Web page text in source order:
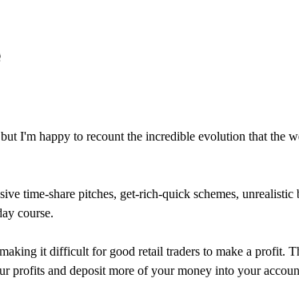
I'm happy to recount the incredible evolution that the
time-share pitches, get-rich-quick schemes, unrealistic
course.
it difficult for good retail traders to make a profit.
profits and deposit more of your money into your